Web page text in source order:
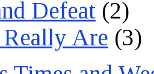
Defeat (2)
Are (3)